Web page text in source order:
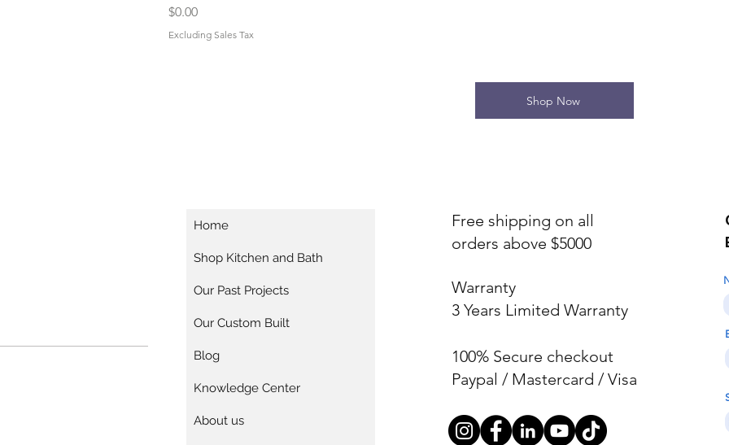
Price
$0.00
Excluding Sales Tax
Shop Now
Home
Shop Kitchen and Bath
Our Past Projects
Our Custom Built
Blog
Knowledge Center
About us
Free shipping on all
orders above $5000
Warranty
3 Years Limited Warranty
100% Secure checkout
Paypal / Mastercard / Visa